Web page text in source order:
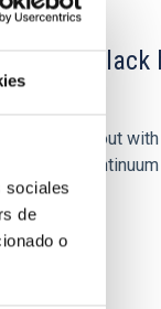
sociales
de
o
of black
carried out
−1, the